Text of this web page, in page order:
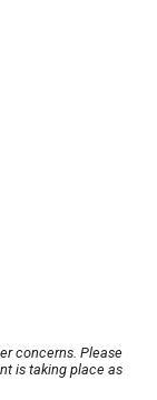
concerns. Please
is taking place as